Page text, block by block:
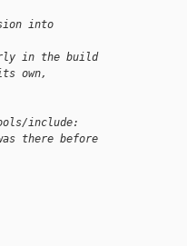
into
in the build
own,
include:
there before